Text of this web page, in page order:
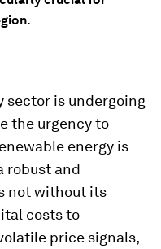
sector is undergoing
the urgency to
energy is
robust and
not without its
costs to
price signals,